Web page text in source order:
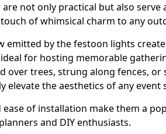
not only practical but also serve
of whimsical charm to any
emitted by the festoon lights
for hosting memorable
over trees, strung along fences, or
elevate the aesthetics of any event
ease of installation make them a
and DIY enthusiasts.